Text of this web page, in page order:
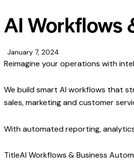
AI Workflows
January 7, 2024
Reimagine your operations with
We build smart AI workflows that
sales, marketing and customer
With automated reporting,
TitleAI Workflows & Business